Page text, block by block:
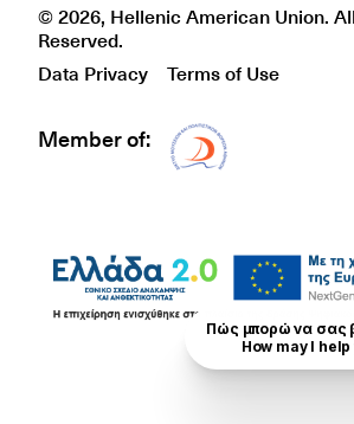
© 2026, Hellenic American Union.
Reserved.
Data Privacy
Terms of Use
Member of:
Πώς μπορώ να σας
How may I help